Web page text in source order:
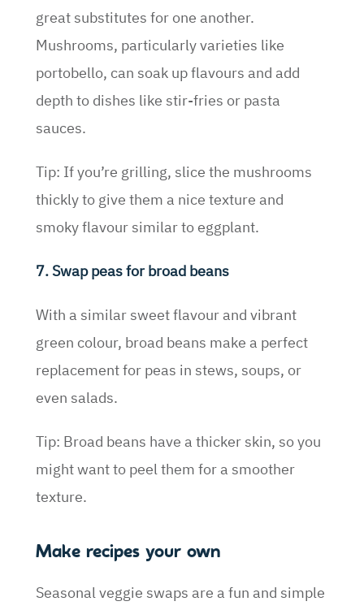
great substitutes for one another.
Mushrooms, particularly varieties like
portobello, can soak up flavours and add
depth to dishes like stir-fries or pasta
sauces.
Tip: If you’re grilling, slice the mushrooms
thickly to give them a nice texture and
smoky flavour similar to eggplant.
7. Swap peas for broad beans
With a similar sweet flavour and vibrant
green colour, broad beans make a perfect
replacement for peas in stews, soups, or
even salads.
Tip: Broad beans have a thicker skin, so you
might want to peel them for a smoother
texture.
Make recipes your own
Seasonal veggie swaps are a fun and simple